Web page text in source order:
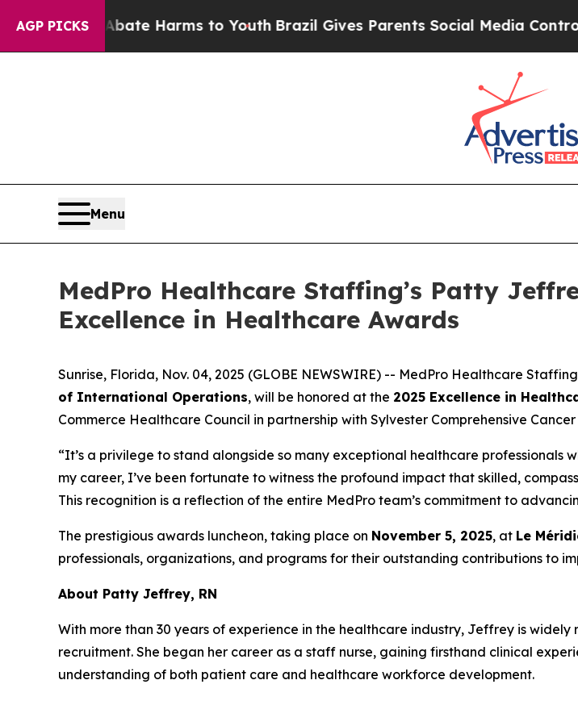
AGP PICKS
to Abate Harms to YouthBrazil Gives Parents Social Media Controls for
Menu
MedPro Healthcare Staffing’s Patty
Excellence in Healthcare Awards
Sunrise, Florida, Nov. 04, 2025 (GLOBE NEWSWIRE) -- MedPro Healthcare
of International Operations, will be honored at the 2025 Excellence in
Commerce Healthcare Council in partnership with Sylvester Comprehensive
“It’s a privilege to stand alongside so many exceptional healthcare professionals
my career, I’ve been fortunate to witness the profound impact that skilled,
This recognition is a reflection of the entire MedPro team’s commitment to
The prestigious awards luncheon, taking place on November 5, 2025, at Le
professionals, organizations, and programs for their outstanding contributions to
About Patty Jeffrey, RN
With more than 30 years of experience in the healthcare industry, Jeffrey is
recruitment. She began her career as a staff nurse, gaining firsthand clinical
understanding of both patient care and healthcare workforce development.